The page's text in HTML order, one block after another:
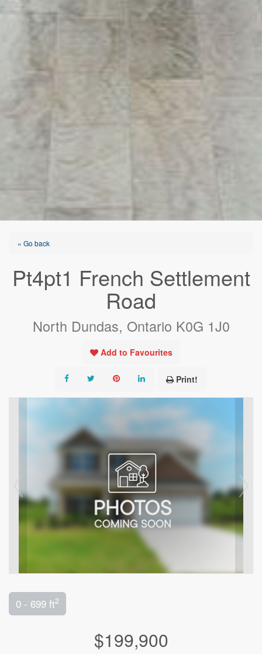
« Go back
Pt4pt1 French Settlement
Road
North Dundas, Ontario K0G 1J0
Add to Favourites
Print!
0 - 699 ft2
$199,900